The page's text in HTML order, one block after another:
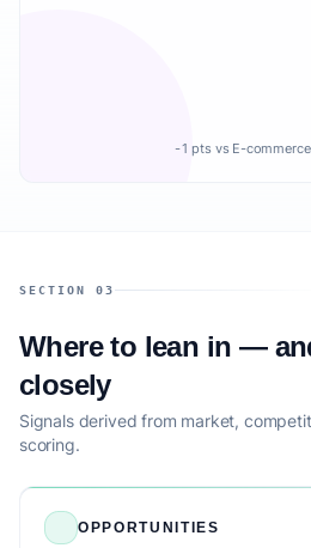
-1 pts vs E-
SECTION 03
Where to lean in —
closely
Signals derived from market,
scoring.
OPPORTUNITIES